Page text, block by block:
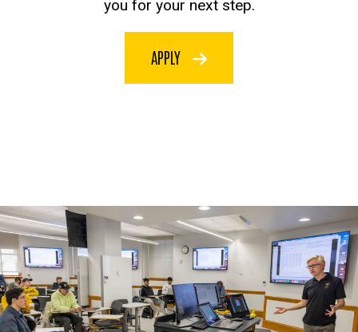
you for your next step.
APPLY